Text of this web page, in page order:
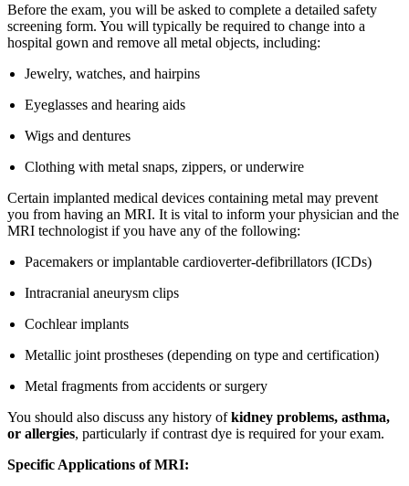
Before the exam, you will be asked to complete a detailed safety
screening form. You will typically be required to change into a
hospital gown and remove all metal objects, including:
Jewelry, watches, and hairpins
Eyeglasses and hearing aids
Wigs and dentures
Clothing with metal snaps, zippers, or underwire
Certain implanted medical devices containing metal may prevent
you from having an MRI. It is vital to inform your physician and the
MRI technologist if you have any of the following:
Pacemakers or implantable cardioverter-defibrillators (ICDs)
Intracranial aneurysm clips
Cochlear implants
Metallic joint prostheses (depending on type and certification)
Metal fragments from accidents or surgery
You should also discuss any history ofkidney problems, asthma,
or allergies, particularly if contrast dye is required for your exam.
Specific Applications of MRI: